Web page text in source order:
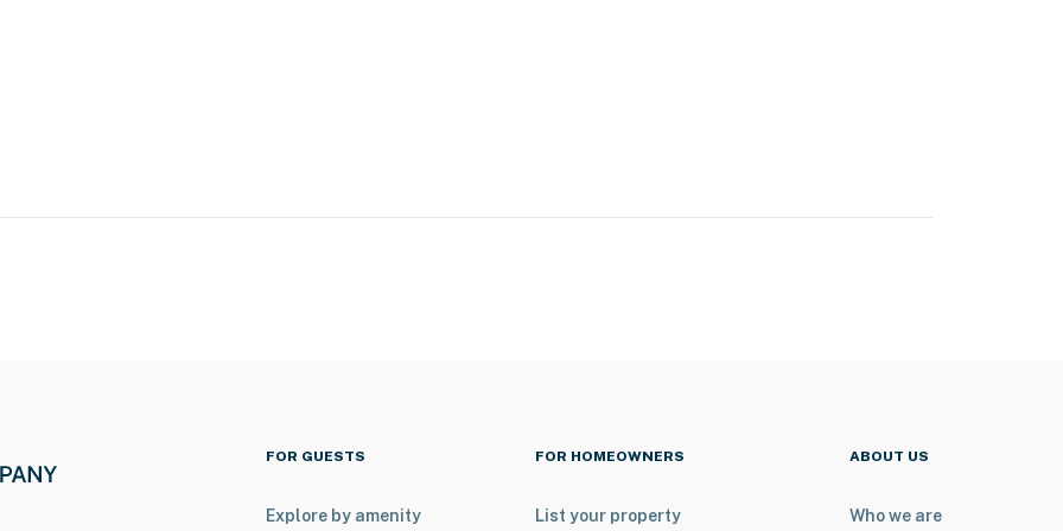
Place, local restaurants & shopsFOR GUESTS
Explore by amenity
FOR HOMEOWNERS
List your property
ABOUT US
Who we are